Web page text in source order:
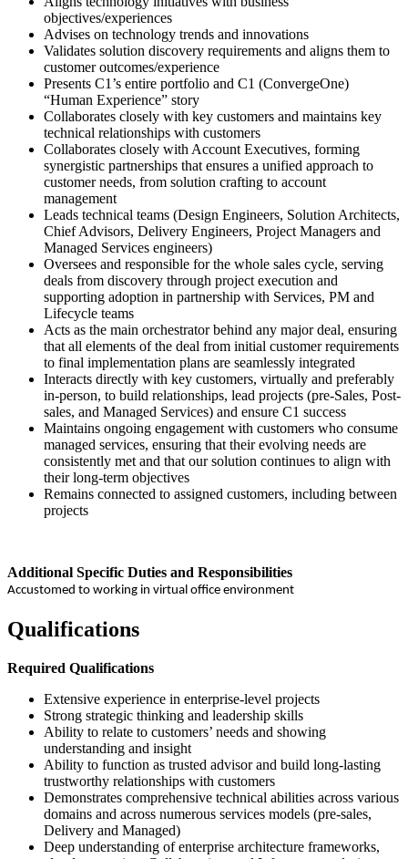
objectives/experiences
Advises on technology trends and innovations
Validates solution discovery requirements and aligns them to
customer outcomes/experience
Presents C1’s entire portfolio and C1 (ConvergeOne)
“Human Experience” story
Collaborates closely with key customers and maintains key
technical relationships with customers
Collaborates closely with Account Executives, forming
synergistic partnerships that ensures a unified approach to
customer needs, from solution crafting to account
management
Leads technical teams (Design Engineers, Solution Architects,
Chief Advisors, Delivery Engineers, Project Managers and
Managed Services engineers)
Oversees and responsible for the whole sales cycle, serving
deals from discovery through project execution and
supporting adoption in partnership with Services, PM and
Lifecycle teams
Acts as the main orchestrator behind any major deal, ensuring
that all elements of the deal from initial customer requirements
to final implementation plans are seamlessly integrated
Interacts directly with key customers, virtually and preferably
in-person, to build relationships, lead projects (pre-Sales, Post-
sales, and Managed Services) and ensure C1 success
Maintains ongoing engagement with customers who consume
managed services, ensuring that their evolving needs are
consistently met and that our solution continues to align with
their long-term objectives
Remains connected to assigned customers, including between
projects
Additional Specific Duties and Responsibilities
Accustomed to working in virtual office environment
Qualifications
Required Qualifications
Extensive experience in enterprise-level projects
Strong strategic thinking and leadership skills
Ability to relate to customers’ needs and showing
understanding and insight
Ability to function as trusted advisor and build long-lasting
trustworthy relationships with customers
Demonstrates comprehensive technical abilities across various
domains and across numerous services models (pre-sales,
Delivery and Managed)
Deep understanding of enterprise architecture frameworks,